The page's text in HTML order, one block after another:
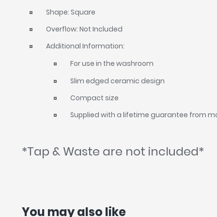
Shape: Square
Overflow: Not Included
Additional Information:
For use in the washroom
Slim edged ceramic design
Compact size
Supplied with a lifetime guarantee from
*Tap & Waste are not included*
You may also like